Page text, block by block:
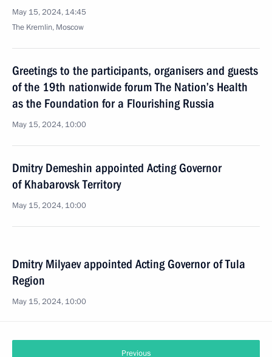
May 15, 2024, 14:45
The Kremlin, Moscow
Greetings to the participants, organisers and guests
of the 19th nationwide forum The Nation’s Health
as the Foundation for a Flourishing Russia
May 15, 2024, 10:00
Dmitry Demeshin appointed Acting Governor
of Khabarovsk Territory
May 15, 2024, 10:00
Dmitry Milyaev appointed Acting Governor of Tula
Region
May 15, 2024, 10:00
Previous